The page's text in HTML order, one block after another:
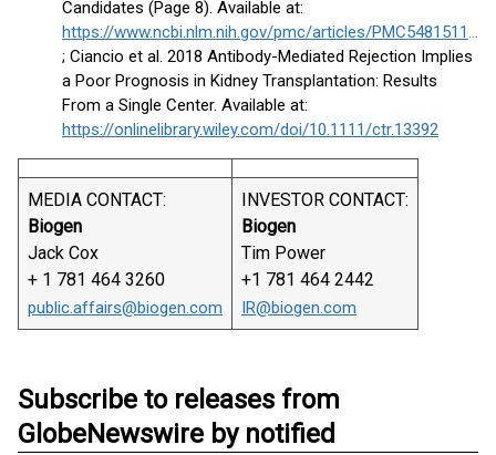
Candidates (Page 8). Available at:
https://www.ncbi.nlm.nih.gov/pmc/articles/PMC5481511/pdf/nihms837168.pdf#page=8
; Ciancio et al. 2018 Antibody-Mediated Rejection Implies
a Poor Prognosis in Kidney Transplantation: Results
From a Single Center. Available at:
https://onlinelibrary.wiley.com/doi/10.1111/ctr.13392
MEDIA CONTACT:
Biogen
Jack Cox
+ 1 781 464 3260
public.affairs@biogen.com
INVESTOR CONTACT:
Biogen
Tim Power
+1 781 464 2442
IR@biogen.com
Subscribe to releases from
GlobeNewswire by notified